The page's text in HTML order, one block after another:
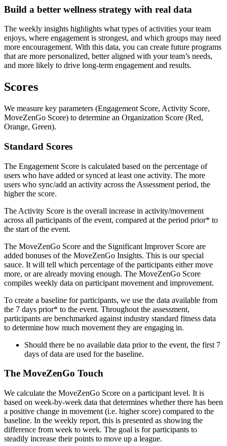
Build a better wellness strategy with real data
The weekly insights highlights what types of activities your team
enjoys, where engagement is strongest, and which groups may need
more encouragement. With this data, you can create future programs
that are more personalized, better aligned with your team’s needs,
and more likely to drive long-term engagement and results.
Scores
We measure key parameters (Engagement Score, Activity Score,
MoveZenGo Score) to determine an Organization Score (Red,
Orange, Green).
Standard Scores
The Engagement Score is calculated based on the percentage of
users who have added or synced at least one activity. The more
users who sync/add an activity across the Assessment period, the
higher the score.
The Activity Score is the overall increase in activity/movement
across all participants of the event, compared at the period prior* to
the start of the event.
The MoveZenGo Score and the Significant Improver Score are
added bonuses of the MoveZenGo Insights. This is our special
sauce. It will tell which percentage of the participants either move
more, or are already moving enough. The MoveZenGo Score
compiles weekly data on participant movement and improvement.
To create a baseline for participants, we use the data available from
the 7 days prior* to the event. Throughout the assessment,
participants are benchmarked against industry standard fitness data
to determine how much movement they are engaging in.
Should there be no available data prior to the event, the first 7
days of data are used for the baseline.
The MoveZenGo Touch
We calculate the MoveZenGo Score on a participant level. It is
based on week-by-week data that determines whether there has been
a positive change in movement (i.e. higher score) compared to the
baseline. In the weekly report, this is presented as showing the
difference from week to week. The goal is for participants to
steadily increase their points to move up a league.